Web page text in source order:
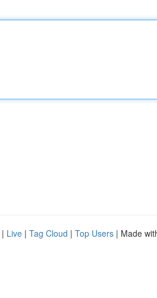
| Live | Tag Cloud | Top Users | Made